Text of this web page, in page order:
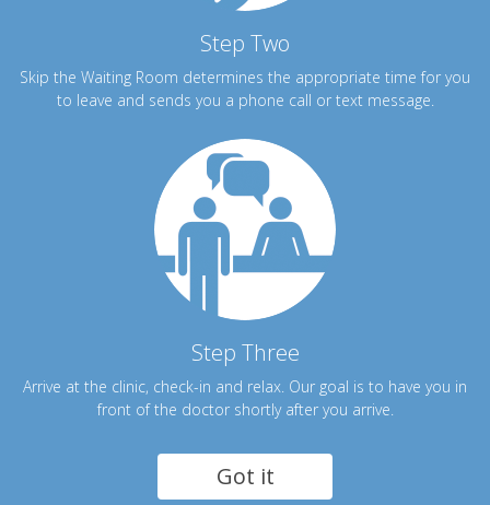
Step Two
Skip the Waiting Room determines the appropriate time for you
to leave and sends you a phone call or text message.
Step Three
Arrive at the clinic, check-in and relax. Our goal is to have you in
front of the doctor shortly after you arrive.
Got it